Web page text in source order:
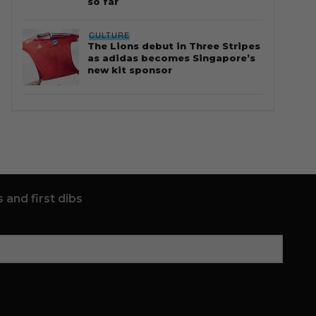
CULTURE
The Lions debut in Three Stripes
as adidas becomes Singapore’s
new kit sponsor
and first dibs